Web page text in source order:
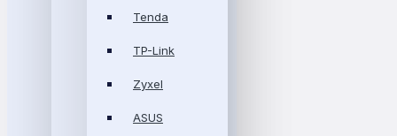
Tenda
TP-Link
Zyxel
ASUS